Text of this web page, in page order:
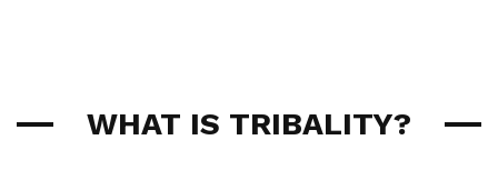
WHAT IS TRIBALITY?